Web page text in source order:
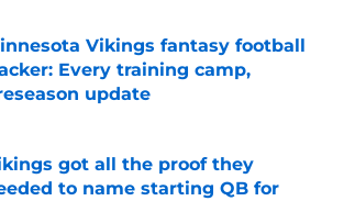
Vikings fantasy football
Every training camp,
update
by on Invalid Date
got all the proof they
to name starting QB for